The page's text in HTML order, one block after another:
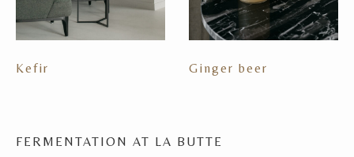
Kefir Ginger beer
FERMENTATION AT LA BUTTE